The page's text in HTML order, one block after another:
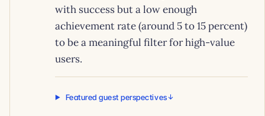
with success but a low enough
achievement rate (around 5 to 15 percent)
to be a meaningful filter for high-value
users.
Featured guest perspectives